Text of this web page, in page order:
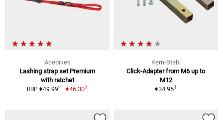
Acebikes
Lashing strap set Premium
with ratchet
RRP €49.992 €46.301
Kern-Stabi
Click-Adapter from M6 up to
M12
€34.951